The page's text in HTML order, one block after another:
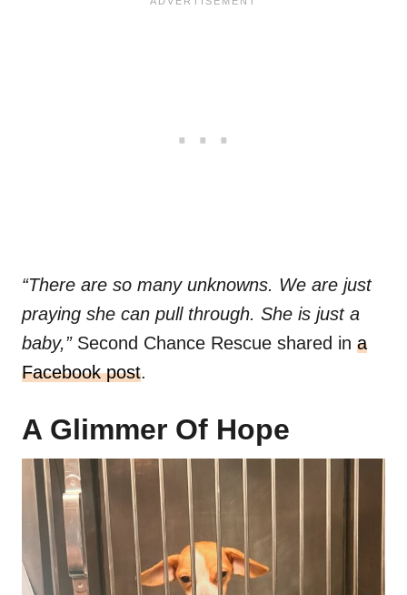
“There are so many unknowns. We are just
praying she can pull through. She is just a
baby,” Second Chance Rescue shared in a
Facebook post.
A Glimmer Of Hope